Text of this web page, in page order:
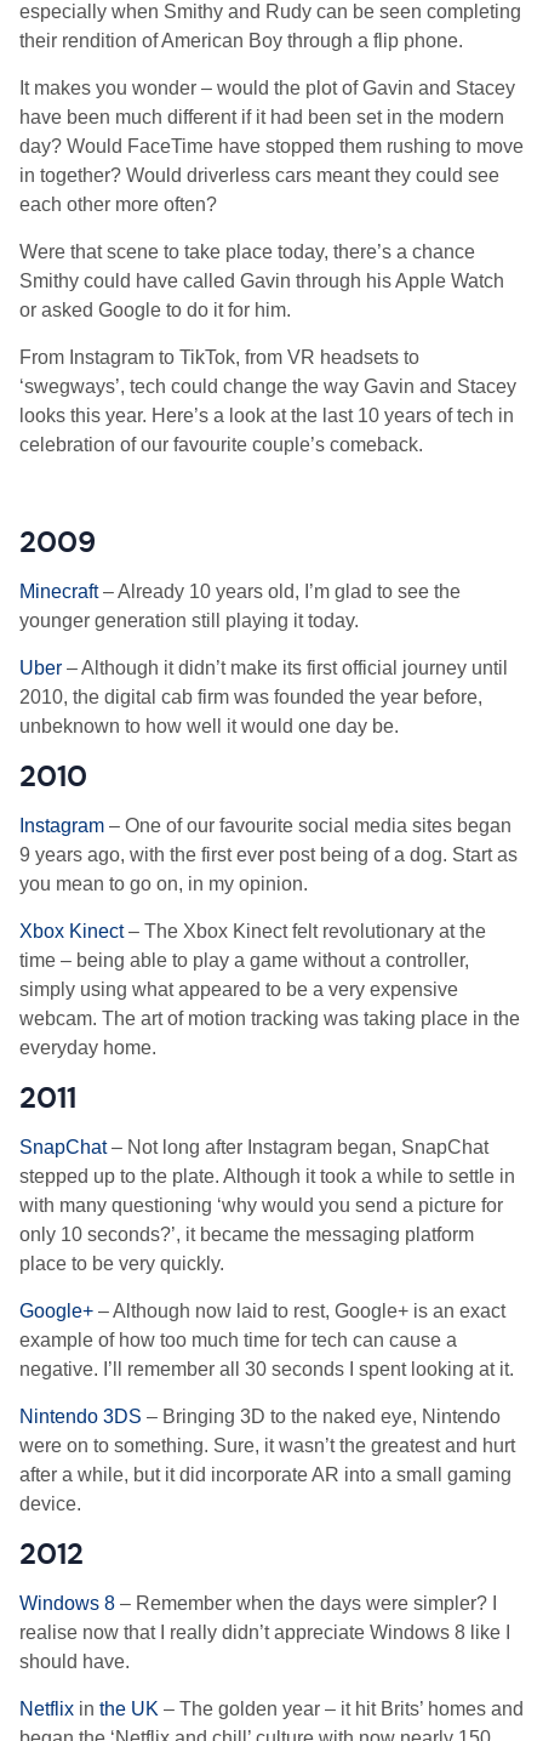
especially when Smithy and Rudy can be seen completing
their rendition of American Boy through a flip phone.
It makes you wonder – would the plot of Gavin and Stacey
have been much different if it had been set in the modern
day? Would FaceTime have stopped them rushing to move
in together? Would driverless cars meant they could see
each other more often?
Were that scene to take place today, there’s a chance
Smithy could have called Gavin through his Apple Watch
or asked Google to do it for him.
From Instagram to TikTok, from VR headsets to
‘swegways’, tech could change the way Gavin and Stacey
looks this year. Here’s a look at the last 10 years of tech in
celebration of our favourite couple’s comeback.
2009
Minecraft– Already 10 years old, I’m glad to see the
younger generation still playing it today.
Uber – Although it didn’t make its first official journey until
2010, the digital cab firm was founded the year before,
unbeknown to how well it would one day be.
2010
Instagram – One of our favourite social media sites began
9 years ago, with the first ever post being of a dog. Start as
you mean to go on, in my opinion.
Xbox Kinect– The Xbox Kinect felt revolutionary at the
time – being able to play a game without a controller,
simply using what appeared to be a very expensive
webcam. The art of motion tracking was taking place in the
everyday home.
2011
SnapChat– Not long after Instagram began, SnapChat
stepped up to the plate. Although it took a while to settle in
with many questioning ‘why would you send a picture for
only 10 seconds?’, it became the messaging platform
place to be very quickly.
Google+ – Although now laid to rest, Google+ is an exact
example of how too much time for tech can cause a
negative. I’ll remember all 30 seconds I spent looking at it.
Nintendo 3DS – Bringing 3D to the naked eye, Nintendo
were on to something. Sure, it wasn’t the greatest and hurt
after a while, but it did incorporate AR into a small gaming
device.
2012
Windows 8 – Remember when the days were simpler? I
realise now that I really didn’t appreciate Windows 8 like I
should have.
Netflix in the UK – The golden year – it hit Brits’ homes and